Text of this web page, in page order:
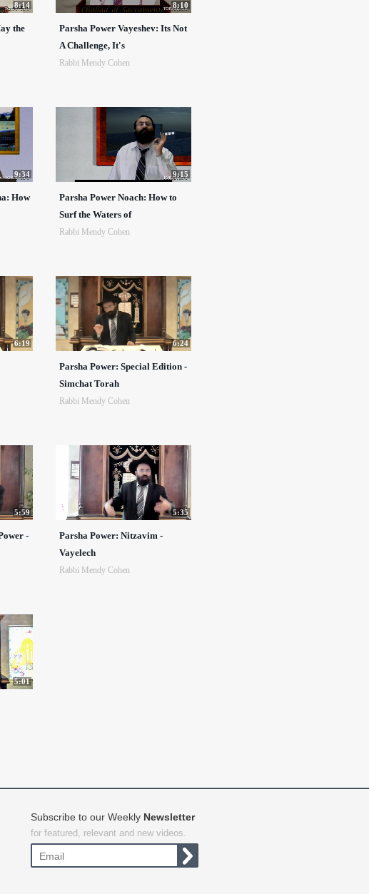
8:14
the
8:10
Parsha Power Vayeshev: Its Not
A Challenge, It's
Rabbi Mendy Cohen
9:34
How
9:15
Parsha Power Noach: How to
Surf the Waters of
Rabbi Mendy Cohen
6:19 6:24
Parsha Power: Special Edition -
Simchat Torah
Rabbi Mendy Cohen
5:59
-
5:35
Parsha Power: Nitzavim -
Vayelech
Rabbi Mendy Cohen
5:01
Subscribe to our Weekly Newsletter
for featured, relevant and new videos.